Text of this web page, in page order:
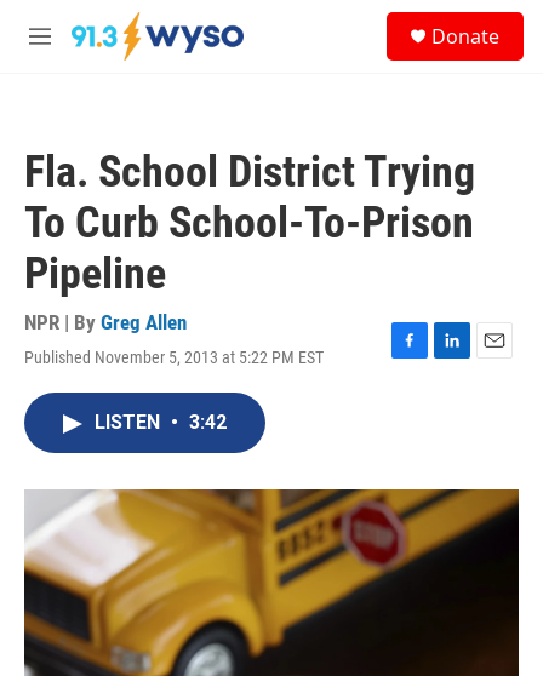
Skip to main content
M
Donate
Fla. School District Trying
To Curb School-To-Prison
Pipeline
NPR | By Greg Allen
Published November 5, 2013 at 5:22 PM EST
F
o
k
L
I
E
LISTEN • 3:42